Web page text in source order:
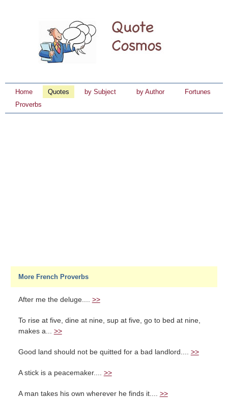
Home Quotes by Subject by Author
Fortunes
Proverbs
More French Proverbs
After me the deluge.... >>
To rise at five, dine at nine, sup at five, go to bed at nine,
makes a... >>
Good land should not be quitted for a bad landlord.... >>
A stick is a peacemaker.... >>
A man takes his own wherever he finds it.... >>